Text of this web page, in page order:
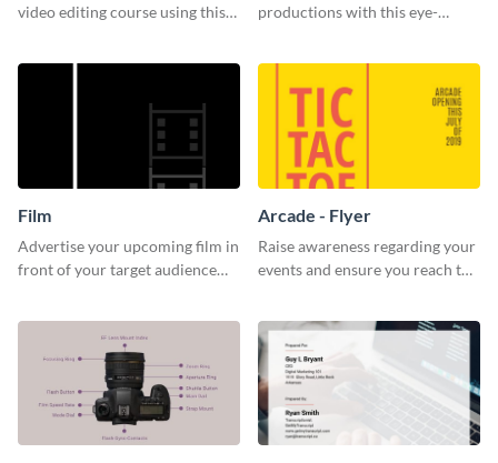
video editing course using this
productions with this eye-
Film
Advertise your upcoming film in
front of your target audience
Arcade - Flyer
Raise awareness regarding your
events and ensure you reach the